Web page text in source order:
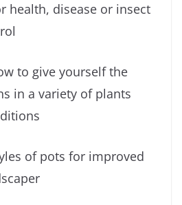
health, disease or insect
to give yourself the
in a variety of plants
of pots for improved